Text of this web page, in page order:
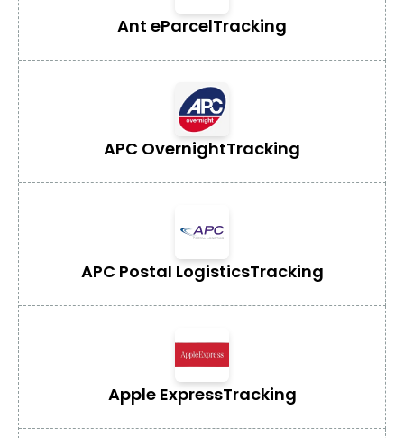
Ant eParcelTracking
APC OvernightTracking
APC Postal LogisticsTracking
Apple ExpressTracking